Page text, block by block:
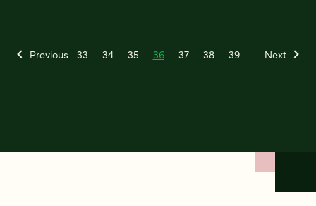
Previous 33 34 35 36 37 38 39 Next